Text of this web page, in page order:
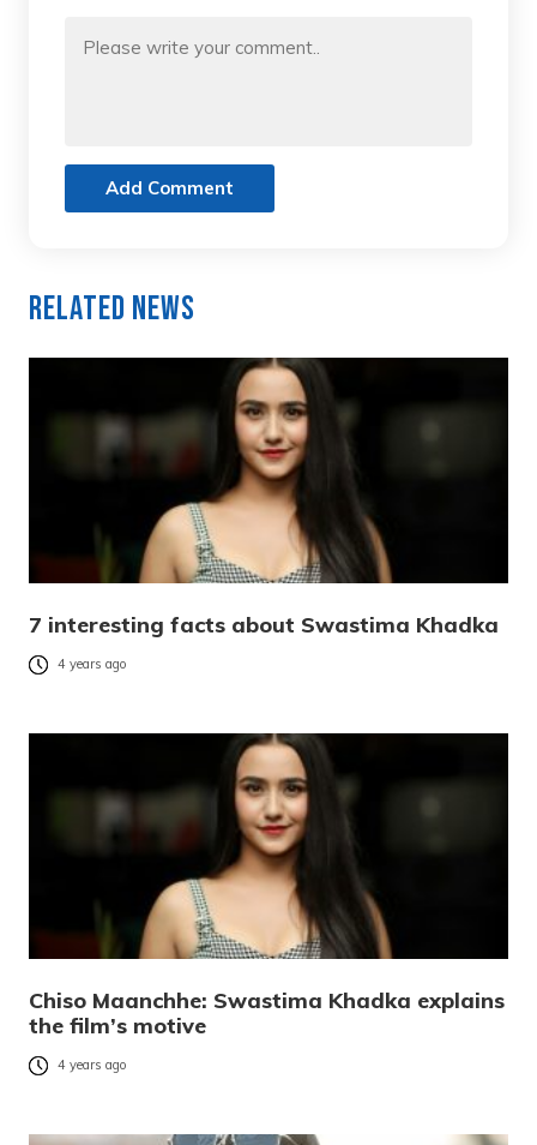
Add Comment
Related News
7 interesting facts about Swastima Khadka
4 years ago
Chiso Maanchhe: Swastima Khadka explains
the film’s motive
4 years ago